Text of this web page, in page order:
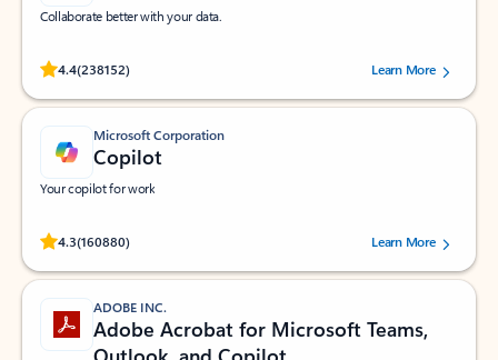
Collaborate better with your data.
4.4(238152)
Rated (#=ratingAverage#) stars out of 5 stars, by 238152 users.Learn More
Microsoft Corporation
Copilot
Your copilot for work
4.3(160880)
Rated (#=ratingAverage#) stars out of 5 stars, by 160880 users.Learn More
ADOBE INC.
Adobe Acrobat for Microsoft Teams,